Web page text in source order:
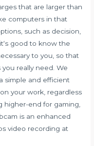
that are larger than
computers in that
such as decision,
good to know the
to you, so that
really need. We
simple and efficient
your work, regardless
higher-end for gaming,
is an enhanced
video recording at